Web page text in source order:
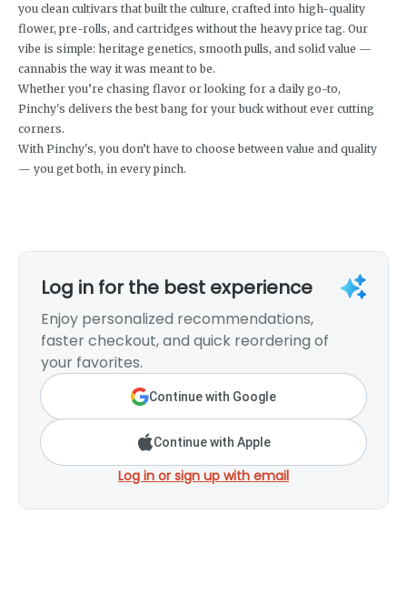
you clean cultivars that built the culture, crafted into high-quality
flower, pre-rolls, and cartridges without the heavy price tag. Our
vibe is simple: heritage genetics, smooth pulls, and solid value —
cannabis the way it was meant to be.
Whether you’re chasing flavor or looking for a daily go-to,
Pinchy's delivers the best bang for your buck without ever cutting
corners.
With Pinchy's, you don’t have to choose between value and quality
— you get both, in every pinch.
Log in for the best experience
Enjoy personalized recommendations,
faster checkout, and quick reordering of
your favorites.
Continue with Google
Continue with Apple
Log in or sign up with email